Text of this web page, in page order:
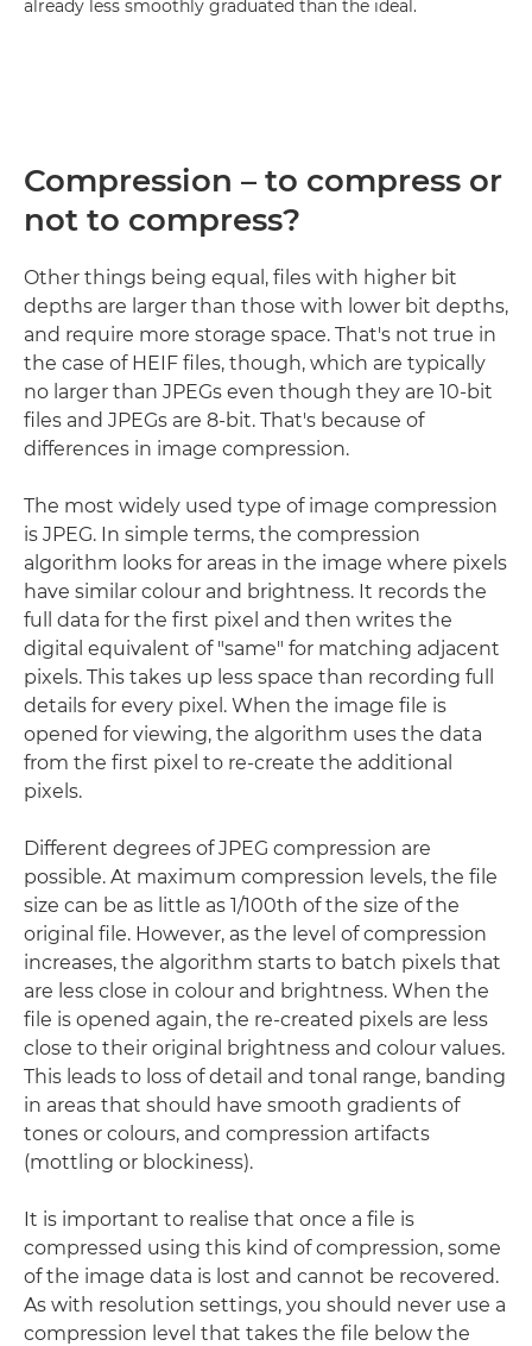
already less smoothly graduated than the ideal.
Compression – to compress or
not to compress?
Other things being equal, files with higher bit
depths are larger than those with lower bit depths,
and require more storage space. That's not true in
the case of HEIF files, though, which are typically
no larger than JPEGs even though they are 10-bit
files and JPEGs are 8-bit. That's because of
differences in image compression.
The most widely used type of image compression
is JPEG. In simple terms, the compression
algorithm looks for areas in the image where pixels
have similar colour and brightness. It records the
full data for the first pixel and then writes the
digital equivalent of "same" for matching adjacent
pixels. This takes up less space than recording full
details for every pixel. When the image file is
opened for viewing, the algorithm uses the data
from the first pixel to re-create the additional
pixels.
Different degrees of JPEG compression are
possible. At maximum compression levels, the file
size can be as little as 1/100th of the size of the
original file. However, as the level of compression
increases, the algorithm starts to batch pixels that
are less close in colour and brightness. When the
file is opened again, the re-created pixels are less
close to their original brightness and colour values.
This leads to loss of detail and tonal range, banding
in areas that should have smooth gradients of
tones or colours, and compression artifacts
(mottling or blockiness).
It is important to realise that once a file is
compressed using this kind of compression, some
of the image data is lost and cannot be recovered.
As with resolution settings, you should never use a
compression level that takes the file below the